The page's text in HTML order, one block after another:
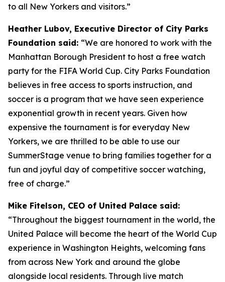
to all New Yorkers and visitors.”
Heather Lubov, Executive Director of City Parks
Foundation said: “We are honored to work with the
Manhattan Borough President to host a free watch
party for the FIFA World Cup. City Parks Foundation
believes in free access to sports instruction, and
soccer is a program that we have seen experience
exponential growth in recent years. Given how
expensive the tournament is for everyday New
Yorkers, we are thrilled to be able to use our
SummerStage venue to bring families together for a
fun and joyful day of competitive soccer watching,
free of charge.”
Mike Fitelson, CEO of United Palace said:
“Throughout the biggest tournament in the world, the
United Palace will become the heart of the World Cup
experience in Washington Heights, welcoming fans
from across New York and around the globe
alongside local residents. Through live match